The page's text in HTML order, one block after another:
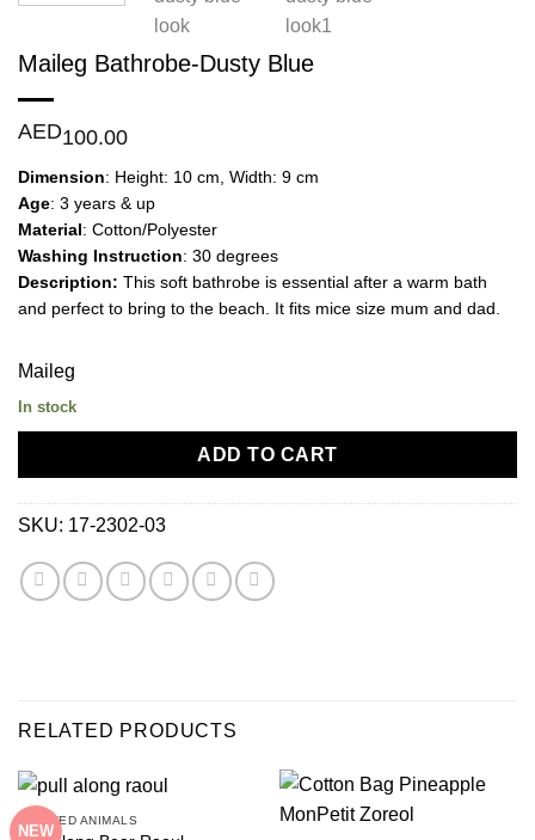
Maileg Bathrobe-Dusty Blue
AED100.00
Dimension: Height: 10 cm, Width: 9 cm
Age: 3 years & up
Material: Cotton/Polyester
Washing Instruction: 30 degrees
Description: This soft bathrobe is essential after a warm bath
and perfect to bring to the beach. It fits mice size mum and dad.
Maileg
In stock
ADD TO CART
SKU: 17-2302-03
RELATED PRODUCTS
NEW
STUFFED ANIMALS